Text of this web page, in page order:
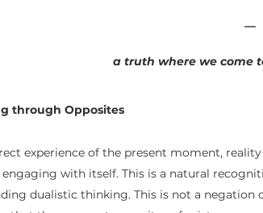
—
a truth where we come
through Opposites
experience of the present moment,
with itself. This is a natural
dualistic thinking. This is not a negation